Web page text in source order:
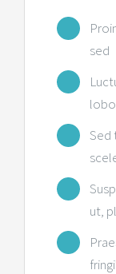
sed
Sed
ut,